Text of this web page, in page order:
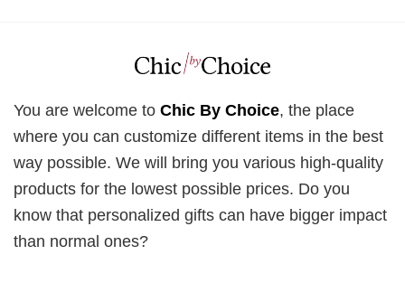
You are welcome to Chic By Choice, the place
where you can customize different items in the best
way possible. We will bring you various high-quality
products for the lowest possible prices. Do you
know that personalized gifts can have bigger impact
than normal ones?